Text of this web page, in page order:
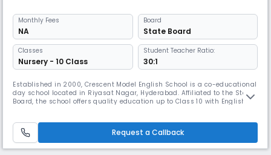
Monthly Fees
NA
Board
State Board
Classes
Nursery - 10 Class
Student Teacher Ratio:
30:1
Established in 2000, Crescent Model English School is a co-educational
day school located in Riyasat Nagar, Hyderabad. Affiliated to the State
Board, the school offers quality education up to Class 10 with English as
Operating from 8:00 AM to 2:00 PM, Crescent Mode
Request a Callback